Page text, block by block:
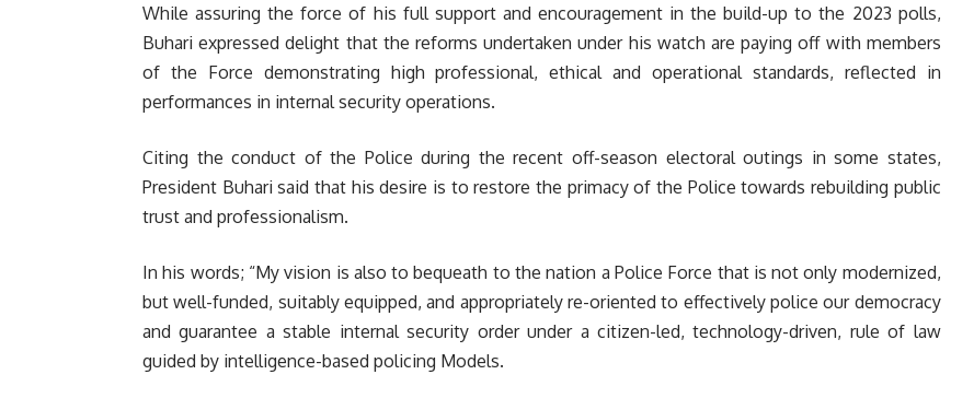
While assuring the force of his full support and encouragement in the build-up to the 2023 polls,
Buhari expressed delight that the reforms undertaken under his watch are paying off with members
of the Force demonstrating high professional, ethical and operational standards, reflected in
performances in internal security operations.
Citing the conduct of the Police during the recent off-season electoral outings in some states,
President Buhari said that his desire is to restore the primacy of the Police towards rebuilding public
trust and professionalism.
In his words; “My vision is also to bequeath to the nation a Police Force that is not only modernized,
but well-funded, suitably equipped, and appropriately re-oriented to effectively police our democracy
and guarantee a stable internal security order under a citizen-led, technology-driven, rule of law
guided by intelligence-based policing Models.